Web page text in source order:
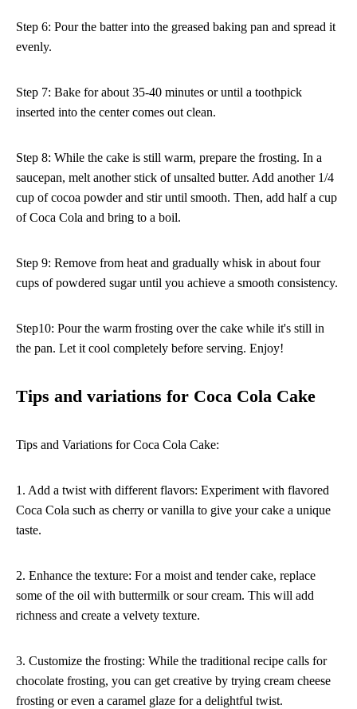
Step 6: Pour the batter into the greased baking pan and spread it
evenly.
Step 7: Bake for about 35-40 minutes or until a toothpick
inserted into the center comes out clean.
Step 8: While the cake is still warm, prepare the frosting. In a
saucepan, melt another stick of unsalted butter. Add another 1/4
cup of cocoa powder and stir until smooth. Then, add half a cup
of Coca Cola and bring to a boil.
Step 9: Remove from heat and gradually whisk in about four
cups of powdered sugar until you achieve a smooth consistency.
Step10: Pour the warm frosting over the cake while it's still in
the pan. Let it cool completely before serving. Enjoy!
Tips and variations for Coca Cola Cake
Tips and Variations for Coca Cola Cake:
1. Add a twist with different flavors: Experiment with flavored
Coca Cola such as cherry or vanilla to give your cake a unique
taste.
2. Enhance the texture: For a moist and tender cake, replace
some of the oil with buttermilk or sour cream. This will add
richness and create a velvety texture.
3. Customize the frosting: While the traditional recipe calls for
chocolate frosting, you can get creative by trying cream cheese
frosting or even a caramel glaze for a delightful twist.